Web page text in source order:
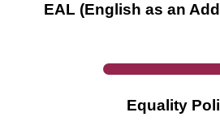
EAL (English as an
Equality